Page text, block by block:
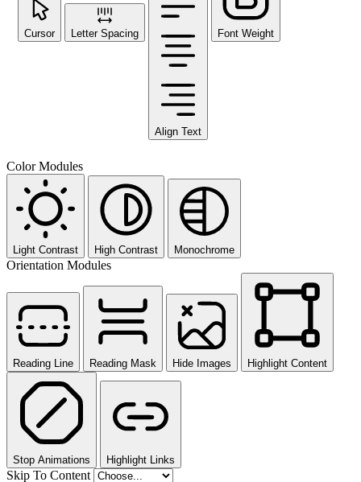
Cursor Letter Spacing
Align Text
Font Weight
Color Modules
Light Contrast High Contrast Monochrome
Orientation Modules
Reading Line Reading Mask Hide Images Highlight Content
Stop Animations Highlight Links
Skip To Content